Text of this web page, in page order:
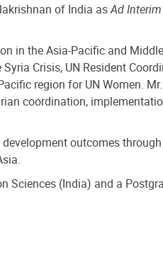
of India asAd Interim
in the Asia-Pacific and
Crisis, UN Resident
region for UN Women.
coordination,
outcomes
Sciences (India) and a